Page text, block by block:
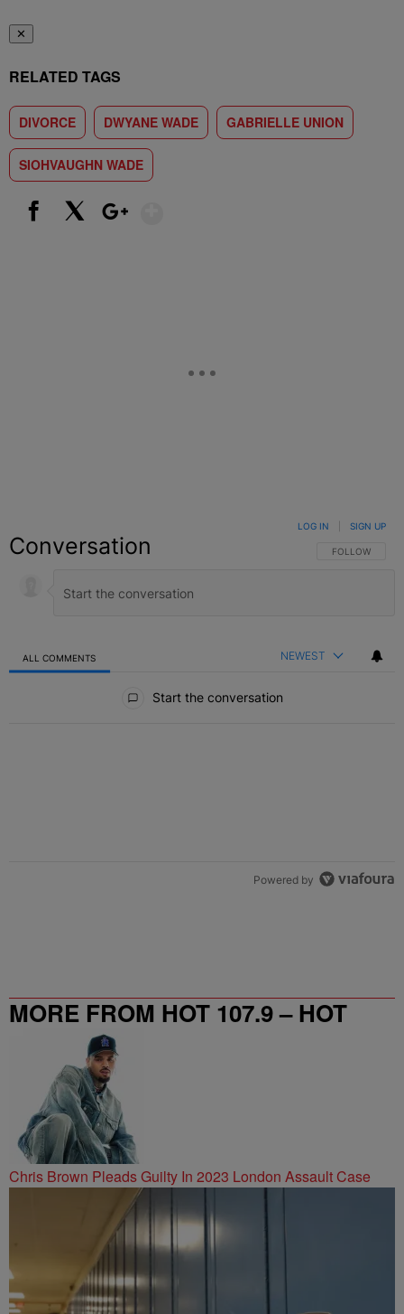
✕
RELATED TAGS
DIVORCE DWYANE WADE GABRIELLE UNION
SIOHVAUGHN WADE
Conversation FOLLOW THIS
FOLLOW
LOG IN SIGN UP
ALL COMMENTS NEWEST
Start the conversation
Powered by
MORE FROM HOT 107.9 – HOT
SPOT ATL
Chris Brown Pleads Guilty In 2023 London Assault Case